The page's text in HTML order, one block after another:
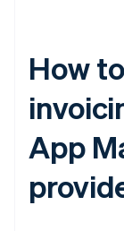
How
App